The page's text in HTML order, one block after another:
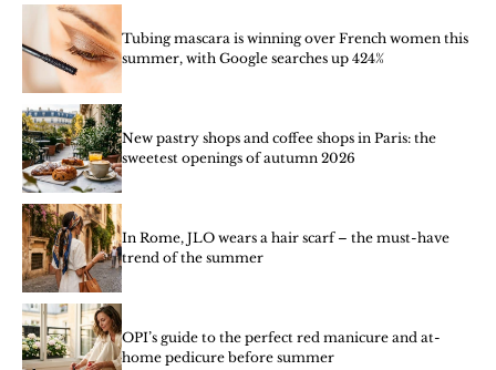
Tubing mascara is winning over French women this
summer, with Google searches up 424%
New pastry shops and coffee shops in Paris: the
sweetest openings of autumn 2026
In Rome, JLO wears a hair scarf – the must-have
trend of the summer
OPI’s guide to the perfect red manicure and at-
home pedicure before summer